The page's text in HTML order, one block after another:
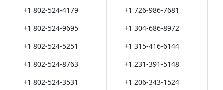
+1 802-524-4179
+1 802-524-9695
+1 802-524-5251
+1 802-524-8763
+1 802-524-3531
+1 726-986-7681
+1 304-686-8972
+1 315-416-6144
+1 231-391-5148
+1 206-343-1524